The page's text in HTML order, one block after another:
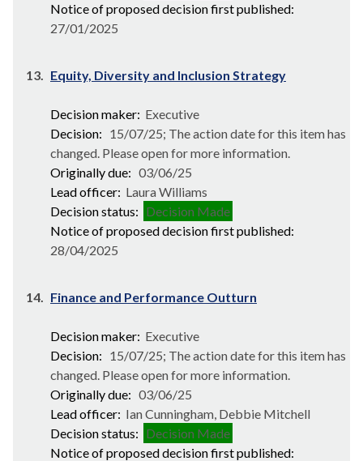
Notice of proposed decision first published:
27/01/2025
13. Equity, Diversity and Inclusion Strategy
Decision maker: Executive
Decision: 15/07/25; The action date for this item has
changed. Please open for more information.
Originally due: 03/06/25
Lead officer: Laura Williams
Decision status: Decision Made
Notice of proposed decision first published:
28/04/2025
14. Finance and Performance Outturn
Decision maker: Executive
Decision: 15/07/25; The action date for this item has
changed. Please open for more information.
Originally due: 03/06/25
Lead officer: Ian Cunningham, Debbie Mitchell
Decision status: Decision Made
Notice of proposed decision first published: